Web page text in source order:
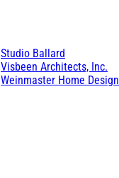
Studio Ballard
Visbeen Architects, Inc.
Weinmaster Home Design